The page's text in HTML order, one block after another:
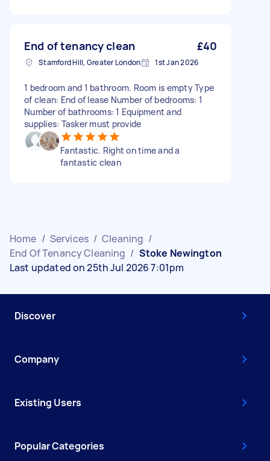
End of tenancy clean £40
Stamford Hill, Greater London 1st Jan 2026
1 bedroom and 1 bathroom. Room is empty Type
of clean: End of lease Number of bedrooms: 1
Number of bathrooms: 1 Equipment and
supplies: Tasker must provide
Fantastic. Right on time and a
fantastic clean
Home / Services / Cleaning /
End Of Tenancy Cleaning / Stoke Newington
Last updated on 25th Jul 2026 7:01pm
Discover
Company
Existing Users
Popular Categories